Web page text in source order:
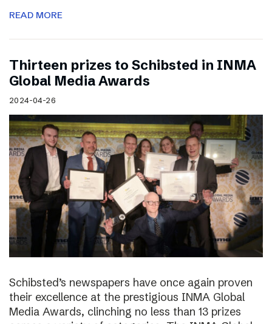
READ MORE
Thirteen prizes to Schibsted in INMA
Global Media Awards
2024-04-26
Schibsted’s newspapers have once again proven
their excellence at the prestigious INMA Global
Media Awards, clinching no less than 13 prizes